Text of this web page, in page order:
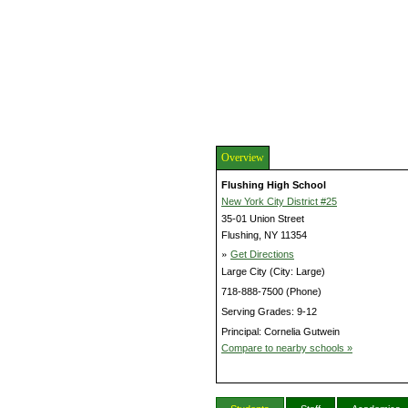
Overview
Flushing High School
New York City District #25
35-01 Union Street
Flushing, NY 11354
» Get Directions
Large City (City: Large)
718-888-7500 (Phone)
Serving Grades: 9-12
Principal: Cornelia Gutwein
Compare to nearby schools »